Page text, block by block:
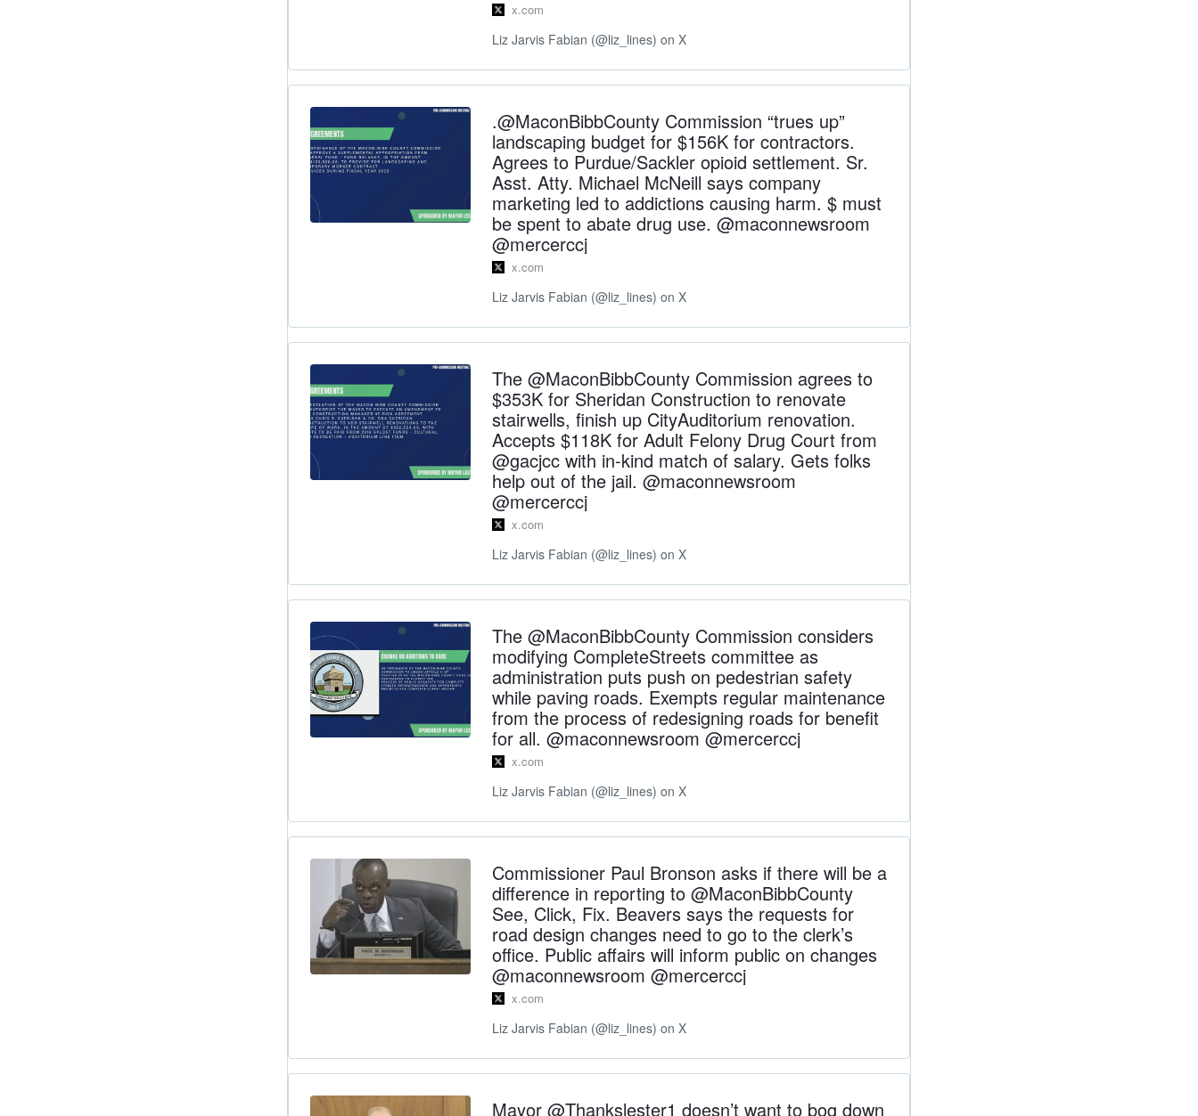
x.com
Liz Jarvis Fabian (@liz_lines) on X
.@MaconBibbCounty Commission “trues up”
landscaping budget for $156K for contractors.
Agrees to Purdue/Sackler opioid settlement. Sr.
Asst. Atty. Michael McNeill says company
marketing led to addictions causing harm. $ must
be spent to abate drug use. @maconnewsroom
@mercerccj
x.com
Liz Jarvis Fabian (@liz_lines) on X
The @MaconBibbCounty Commission agrees to
$353K for Sheridan Construction to renovate
stairwells, finish up CityAuditorium renovation.
Accepts $118K for Adult Felony Drug Court from
@gacjcc with in-kind match of salary. Gets folks
help out of the jail. @maconnewsroom
@mercerccj
x.com
Liz Jarvis Fabian (@liz_lines) on X
The @MaconBibbCounty Commission considers
modifying CompleteStreets committee as
administration puts push on pedestrian safety
while paving roads. Exempts regular maintenance
from the process of redesigning roads for benefit
for all. @maconnewsroom @mercerccj
x.com
Liz Jarvis Fabian (@liz_lines) on X
Commissioner Paul Bronson asks if there will be a
difference in reporting to @MaconBibbCounty
See, Click, Fix. Beavers says the requests for
road design changes need to go to the clerk’s
office. Public affairs will inform public on changes
@maconnewsroom @mercerccj
x.com
Liz Jarvis Fabian (@liz_lines) on X
Mayor @Thankslester1 doesn’t want to bog down